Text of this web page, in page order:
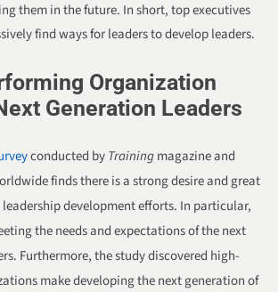
them in the future. In short, top executives
find ways for leaders to develop leaders.
Organization
Generation Leaders
conducted byTrainingmagazine and
finds there is a strong desire and great
development efforts. In particular,
the needs and expectations of the next
Furthermore, the study discovered high-
make developing the next generation of